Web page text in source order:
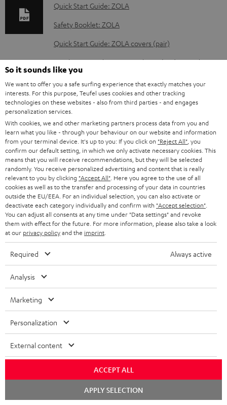
n
l
o
a
d
a
b
l
e
d
o
c
u
m
e
n
Quick Start Guide: ZOLA
Safety Booklet: ZOLA
Quick Start Guide: ZOLA covers (pair)
Quick Start Guide: ZOLA Cushions (Pair) & Windscreen
S
h
i
p
p
i
n
g
i
n
f
r
m
a
t
i
n
Shipping information
I
n
f
o
r
m
i
n
a
b
u
t
Legal guarantee
A
u
o
g
l
o
s
s
a
Audio lexicon: Technical terms quickly explained
o
t
a
c
d
Visit our self help support page
Support & Contact
Store Finder
Experience our products in person and talk to our
team directly for the best expert advice.
Overview
So it sounds like you
We want to offer you a safe surfing experience that exactly matches your
interests. For this purpose, Teufel uses cookies and other tracking
technologies on these websites - also from third parties - and engages
personalization services.
With cookies, we and other marketing partners process data from you and
learn what you like - through your behaviour on our website and information
from your terminal device. It's up to you: If you click on "Reject All" , you
confirm our default setting, in which we only activate necessary cookies. This
means that you will receive recommendations, but they will be selected
randomly. You receive personalized advertising and content that is really
relevant to you by clicking "Accept All" . Here you agree to the use of all
cookies as well as to the transfer and processing of your data in countries
outside the EU/EEA. For an individual selection, you can also activate or
deactivate each category individually and confirm with "Accept selection"
You can adjust all consents at any time under "Data settings" and revoke
them with effect for the future. For more information, please also take a look
at our privacy policyand the imprint
Required Always active
Analysis
Marketing
Personalization
External content
ACCEPT ALL
APPLY SELECTION